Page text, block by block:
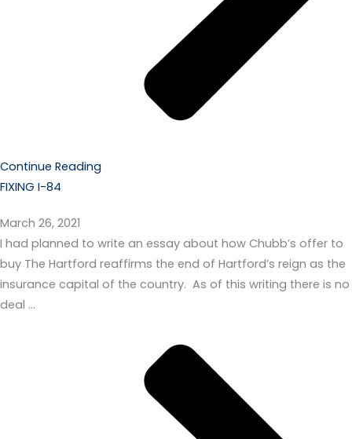
Continue Reading
FIXING I-84
March 26, 2021
I had planned to write an essay about how Chubb’s offer to
buy The Hartford reaffirms the end of Hartford’s reign as the
insurance capital of the country. As of this writing there is no
deal …